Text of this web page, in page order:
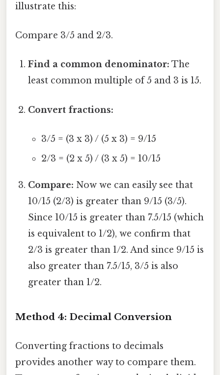
illustrate this:
Compare 3/5 and 2/3.
Find a common denominator: The
least common multiple of 5 and 3 is 15.
Convert fractions:
3/5 = (3 x 3) / (5 x 3) = 9/15
2/3 = (2 x 5) / (3 x 5) = 10/15
Compare: Now we can easily see that
10/15 (2/3) is greater than 9/15 (3/5).
Since 10/15 is greater than 7.5/15 (which
is equivalent to 1/2), we confirm that
2/3 is greater than 1/2. And since 9/15 is
also greater than 7.5/15, 3/5 is also
greater than 1/2.
Method 4: Decimal Conversion
Converting fractions to decimals
provides another way to compare them.